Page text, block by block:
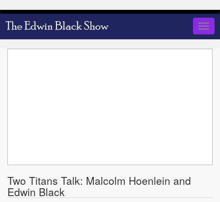
Skip
to
Two Titans Talk: Malcolm Hoenlein and
Edwin Black